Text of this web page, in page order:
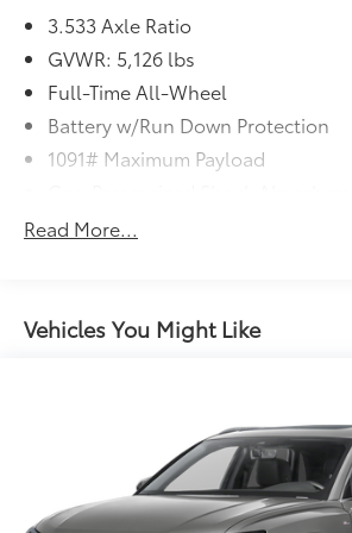
3.533 Axle Ratio
GVWR: 5,126 lbs
Full-Time All-Wheel
Battery w/Run Down Protection
1091# Maximum Payload
Front And Rear Anti-Roll Bars
Quasi-Dual Stainless Steel Exhaust
Multi-Link Rear Suspension w/
4-Wheel Disc Brakes w/4-Wheel
Discs, Brake Assist, Hill
Control and Electric Parking Brake
Read More...
Vehicles You Might Like